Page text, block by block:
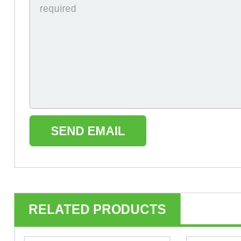
RELATED PRODUCTS